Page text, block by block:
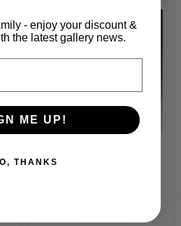
Glass
- enjoy your discount &
the latest gallery news.
ME UP!
THANKS